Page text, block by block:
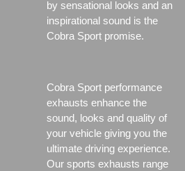
by sensational looks and an
inspirational sound is the
Cobra Sport promise.
Cobra Sport performance
exhausts enhance the
sound, looks and quality of
your vehicle giving you the
ultimate driving experience.
Our sports exhausts range